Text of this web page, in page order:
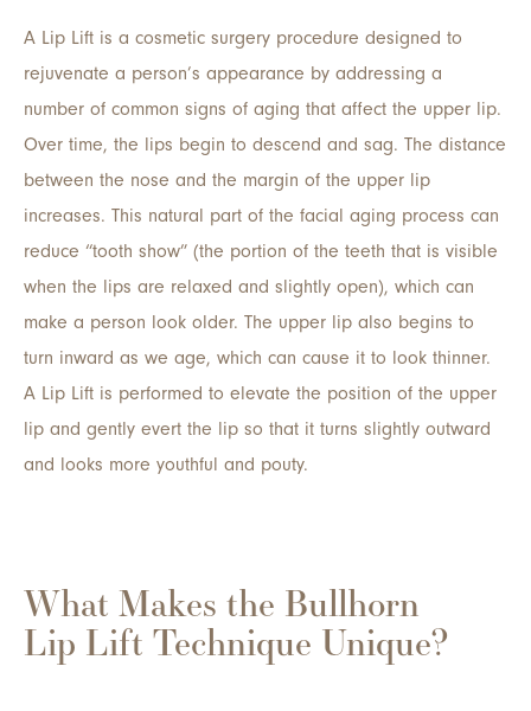
A Lip Lift is a cosmetic surgery procedure designed to
rejuvenate a person’s appearance by addressing a
number of common signs of aging that affect the upper lip.
Over time, the lips begin to descend and sag. The distance
between the nose and the margin of the upper lip
increases. This natural part of the facial aging process can
reduce “tooth show” (the portion of the teeth that is visible
when the lips are relaxed and slightly open), which can
make a person look older. The upper lip also begins to
turn inward as we age, which can cause it to look thinner.
A Lip Lift is performed to elevate the position of the upper
lip and gently evert the lip so that it turns slightly outward
and looks more youthful and pouty.
What Makes the Bullhorn
Lip Lift Technique Unique?